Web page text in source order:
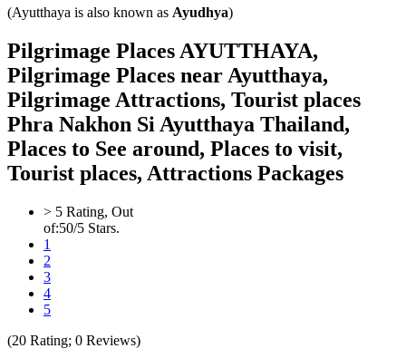
(Ayutthaya is also known as Ayudhya)
Pilgrimage Places AYUTTHAYA,
Pilgrimage Places near Ayutthaya,
Pilgrimage Attractions, Tourist places
Phra Nakhon Si Ayutthaya Thailand,
Places to See around, Places to visit,
Tourist places, Attractions Packages
> 5 Rating, Out
of:50/5 Stars.
1
2
3
4
5
(20 Rating; 0 Reviews)